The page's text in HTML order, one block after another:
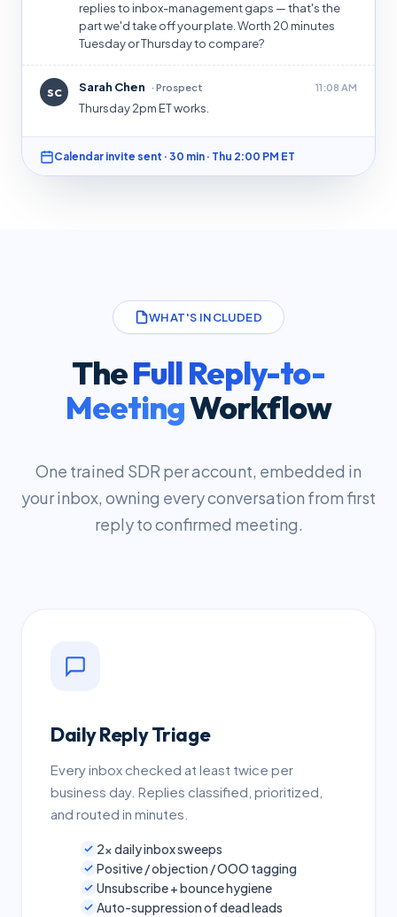
replies to inbox-management gaps — that's the
part we'd take off your plate. Worth 20 minutes
Tuesday or Thursday to compare?
SC Sarah Chen · Prospect 11:08 AM
Thursday 2pm ET works.
Calendar invite sent · 30 min · Thu 2:00 PM ET
WHAT'S INCLUDED
TheFull Reply-to-
MeetingWorkflow
One trained SDR per account, embedded in
your inbox, owning every conversation from first
reply to confirmed meeting.
Daily Reply Triage
Every inbox checked at least twice per
business day. Replies classified, prioritized,
and routed in minutes.
2× daily inbox sweeps
Positive / objection / OOO tagging
Unsubscribe + bounce hygiene
Auto-suppression of dead leads